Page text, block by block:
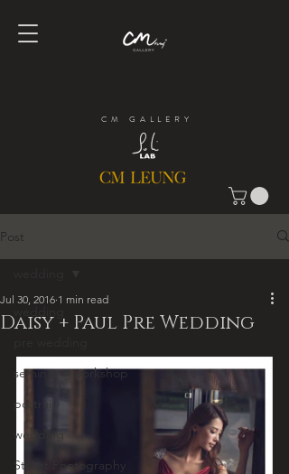
CM GALLERY
Post
seminar + workshop
portrait
wedding
Street Photography
Daisy + Paul Pre Wedding
Jul 30, 2016 1 min read